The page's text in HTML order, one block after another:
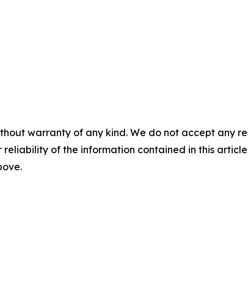
warranty of any kind. We do not accept any
reliability of the information contained in this